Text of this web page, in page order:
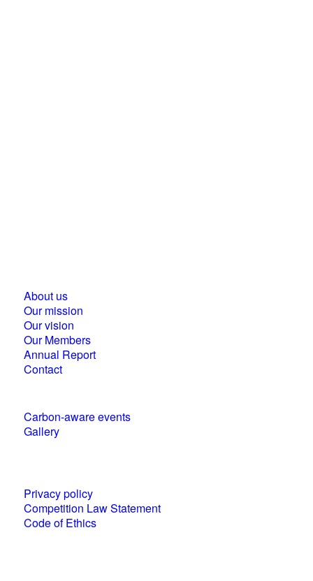
About us
Our mission
Our vision
Our Members
Annual Report
Contact
Carbon-aware events
Gallery
Privacy policy
Competition Law Statement
Code of Ethics